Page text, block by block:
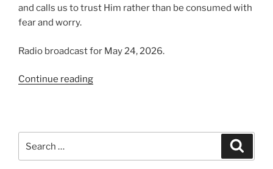
and calls us to trust Him rather than be consumed with
fear and worry.
Radio broadcast for May 24, 2026.
Continue reading“Trusting
for: